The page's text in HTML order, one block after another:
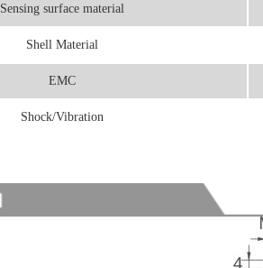
Sensing surface material
Shell Material
EMC
Shock/Vibration